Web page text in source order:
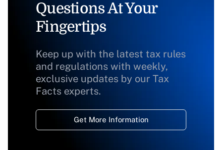
Questions At Your
Fingertips
Keep up with the latest tax rules
and regulations with weekly,
exclusive updates by our Tax
Facts experts.
Get More Information